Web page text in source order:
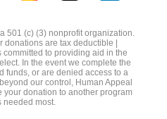
on
Instagram
on
TikTok
on
LinkedIn
501 (c) (3) nonprofit organization.
donations are tax deductible |
to providing aid in the
In the event we complete the
funds, or are denied access to a
our control, Human Appeal
your donation to another program
needed most.